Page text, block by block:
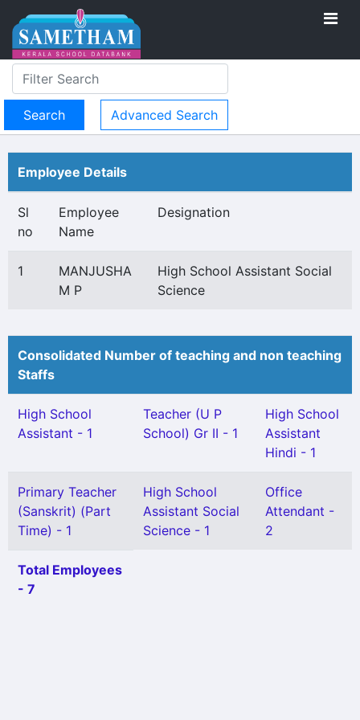
Advanced Search
Employee Details
Sl
no
Employee
Name
Designation
1
MANJUSHA
M P
High School Assistant Social
Science
Consolidated Number of teaching and non teaching
Staffs
High School
Assistant - 1
Teacher (U P
School) Gr II - 1
High School
Assistant
Hindi - 1
Primary Teacher
(Sanskrit) (Part
Time) - 1
High School
Assistant Social
Science - 1
Office
Attendant -
2
Total Employees
- 7